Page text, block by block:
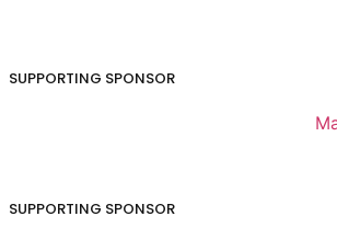
SUPPORTING SPONSOR
SUPPORTING SPONSOR